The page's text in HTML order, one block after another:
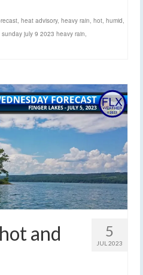
, heat advisory, heavy rain, hot, humid,
sunday july 9 2023 heavy rain,
5
JUL 2023
and